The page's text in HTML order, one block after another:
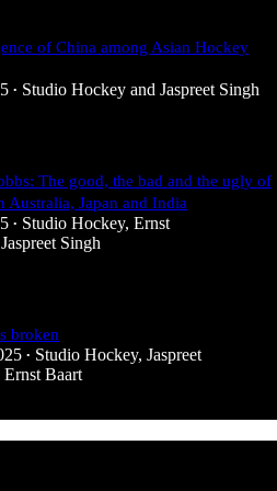
of China among Asian Hockey
• Studio Hockey and Jaspreet Singh
The good, the bad and the ugly of
Australia, Japan and India
• Studio Hockey, Ernst
Jaspreet Singh
broken
• Studio Hockey, Jaspreet
Ernst Baart